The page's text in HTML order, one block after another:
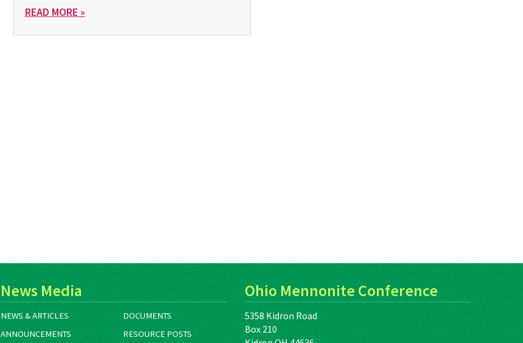
READ MORE »
News Media
NEWS & ARTICLES
DOCUMENTS
ANNOUNCEMENTS
RESOURCE POSTS
Ohio Mennonite Conference
5358 Kidron Road
Box 210